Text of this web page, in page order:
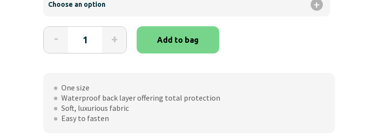
-
Designs
Pashmina
Protector
for
Adults
quantity
+ Add to bag
One size
Waterproof back layer offering total protection
Soft, luxurious fabric
Easy to fasten